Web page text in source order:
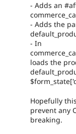
- Adds an
- Adds the
- In
loads the
Hopefully
prevent any
breaking.